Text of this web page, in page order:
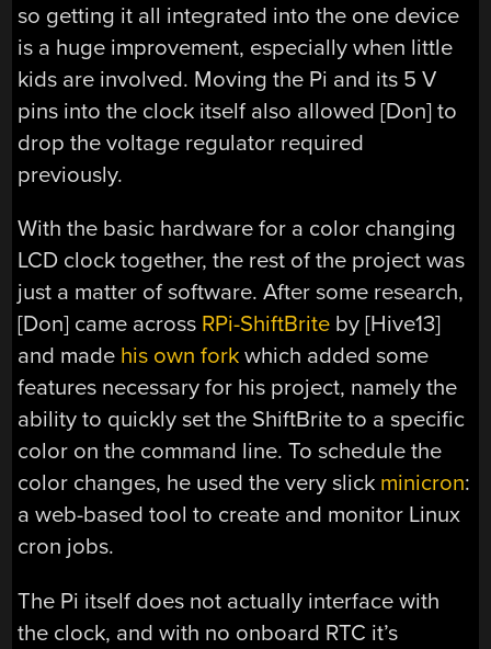
so getting it all integrated into the one device
is a huge improvement, especially when little
kids are involved. Moving the Pi and its 5 V
pins into the clock itself also allowed [Don] to
drop the voltage regulator required
previously.
With the basic hardware for a color changing
LCD clock together, the rest of the project was
just a matter of software. After some research,
[Don] came across RPi-ShiftBrite by [Hive13]
and made his own fork which added some
features necessary for his project, namely the
ability to quickly set the ShiftBrite to a specific
color on the command line. To schedule the
color changes, he used the very slick minicron:
a web-based tool to create and monitor Linux
cron jobs.
The Pi itself does not actually interface with
the clock, and with no onboard RTC it’s